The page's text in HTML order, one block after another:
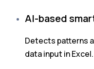
AI-based
Detects patterns
data input in Excel.